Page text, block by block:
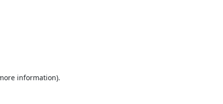
information).